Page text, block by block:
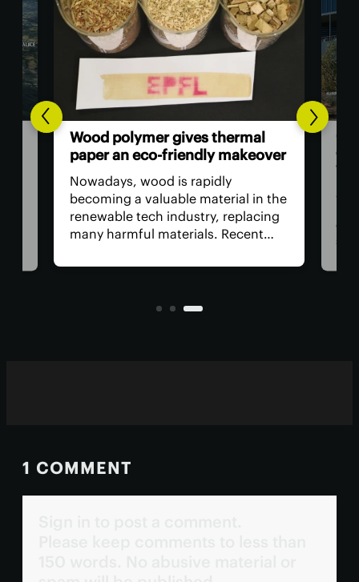
Wood polymer gives thermal
paper an eco-friendly makeover
Nowadays, wood is rapidly
becoming a valuable material in the
renewable tech industry, replacing
many harmful materials. Recent
compounds can serve as an
used in paper receipts.
1 COMMENT